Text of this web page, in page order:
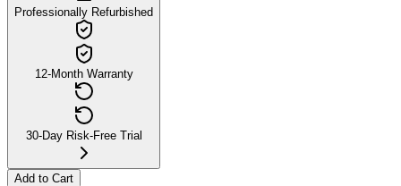
Professionally Refurbished
12-Month Warranty
30-Day Risk-Free Trial
Add to Cart